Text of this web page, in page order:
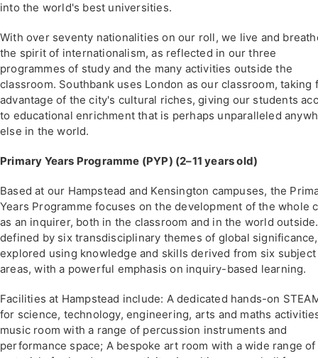
into the world's best universities.
With over seventy nationalities on our roll, we live and
the spirit of internationalism, as reflected in our three
programmes of study and the many activities outside the
classroom. Southbank uses London as our classroom, taking
advantage of the city's cultural riches, giving our students
to educational enrichment that is perhaps unparalleled
else in the world.
Primary Years Programme (PYP) (2–11 years old)
Based at our Hampstead and Kensington campuses, the
Years Programme focuses on the development of the whole
as an inquirer, both in the classroom and in the world
defined by six transdisciplinary themes of global significance,
explored using knowledge and skills derived from six subject
areas, with a powerful emphasis on inquiry-based learning.
Facilities at Hampstead include: A dedicated hands-on
for science, technology, engineering, arts and maths
music room with a range of percussion instruments and
performance space; A bespoke art room with a wide range of